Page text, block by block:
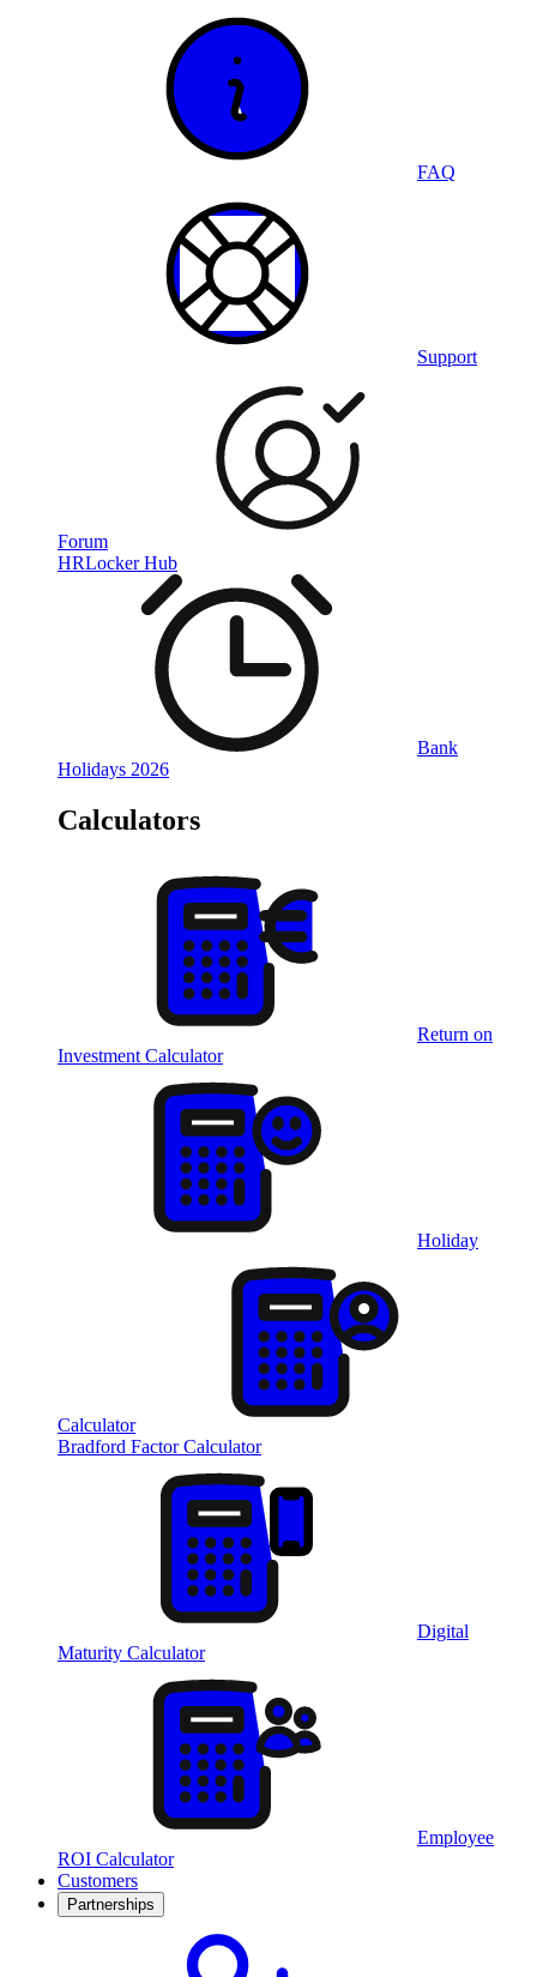
FAQ
Support
Forum
HRLocker Hub
Bank
Holidays 2026
Calculators
Return on
Investment Calculator
Holiday
Calculator
Bradford Factor Calculator
Digital
Maturity Calculator
Employee
ROI Calculator
Customers
Partnerships